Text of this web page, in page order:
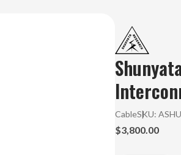
CableSKU:
$3,800.00